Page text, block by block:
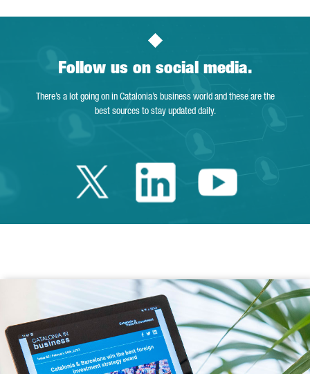
Follow us on social media.
There’s a lot going on in Catalonia’s business world and these are the
best sources to stay updated daily.
Twitter Catalonia
LinkedinYoutube